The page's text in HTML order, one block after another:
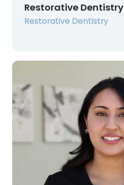
Restorative Dentistry
Restorative Dentistry